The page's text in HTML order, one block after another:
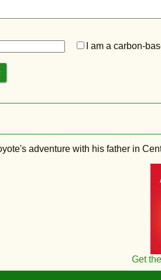
I am a carbon-
adventure with his father in
Get